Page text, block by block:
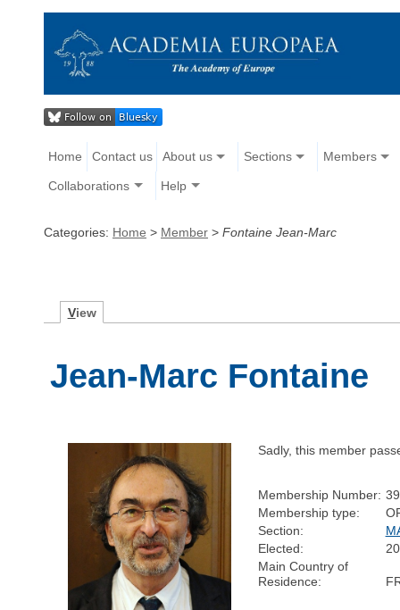
Home Contact us About us Sections Members
Collaborations Help
Categories: Home > Member > Fontaine Jean-Marc
View
Jean-Marc Fontaine
Sadly, this member
Membership Number:
Membership type:
Section:
Elected:
Main Country of
Residence: